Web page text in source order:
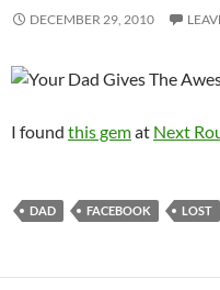
DECEMBER 29, 2010
I found this gemat Next
DAD FACEBOOK LOST